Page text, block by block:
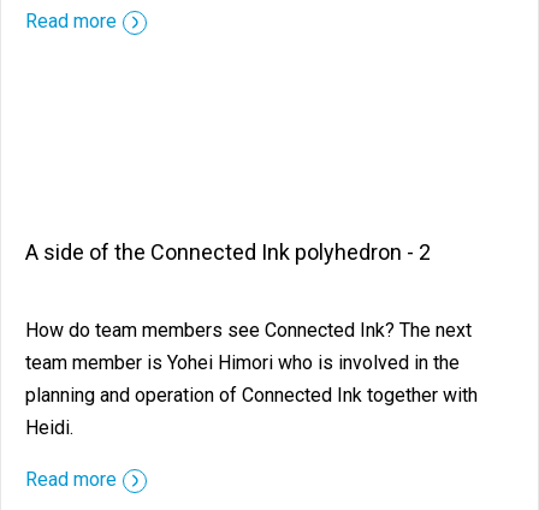
Read more
A side of the Connected Ink polyhedron - 2
How do team members see Connected Ink? The next
team member is Yohei Himori who is involved in the
planning and operation of Connected Ink together with
Heidi.
Read more